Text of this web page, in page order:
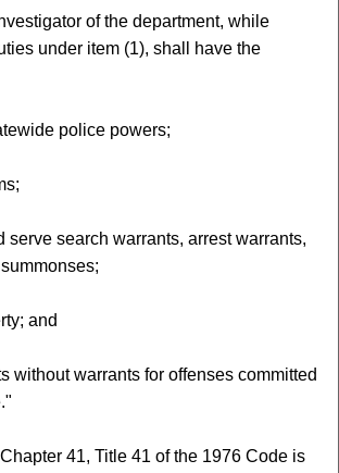
of the department, while
under item (1), shall have the
police powers;
search warrants, arrest warrants,
and
without warrants for offenses committed
41, Title 41 of the 1976 Code is